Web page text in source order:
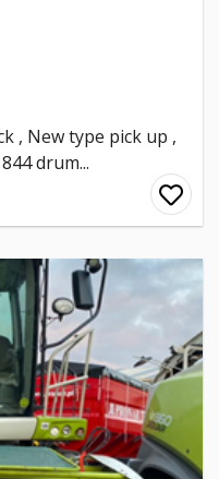
, New type pick up ,
drum...